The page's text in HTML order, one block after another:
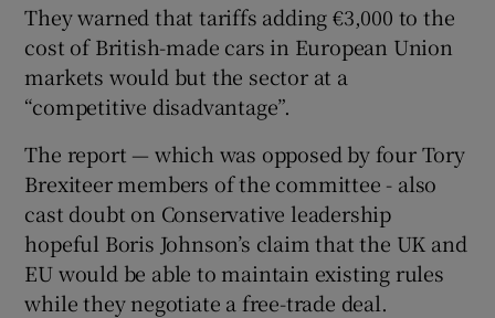
They warned that tariffs adding €3,000 to the
cost of British-made cars in European Union
markets would but the sector at a
“competitive disadvantage”.
The report — which was opposed by four Tory
Brexiteer members of the committee - also
cast doubt on Conservative leadership
hopeful Boris Johnson’s claim that the UK and
EU would be able to maintain existing rules
while they negotiate a free-trade deal.